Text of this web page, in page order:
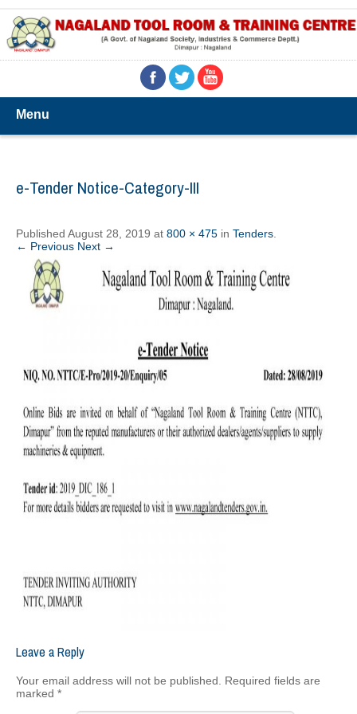
Menu
e-Tender Notice-Category-III
Published August 28, 2019 at 800 × 475 in Tenders
← Previous Next →
Leave a Reply
Your email address will not be published.
Required fields are
marked *